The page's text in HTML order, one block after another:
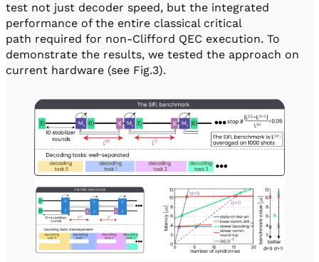
test not just decoder speed, but the integrated
performance of the entire classical critical
path required for non-Clifford QEC execution. To
demonstrate the results, we tested the approach on
current hardware (see Fig.3).